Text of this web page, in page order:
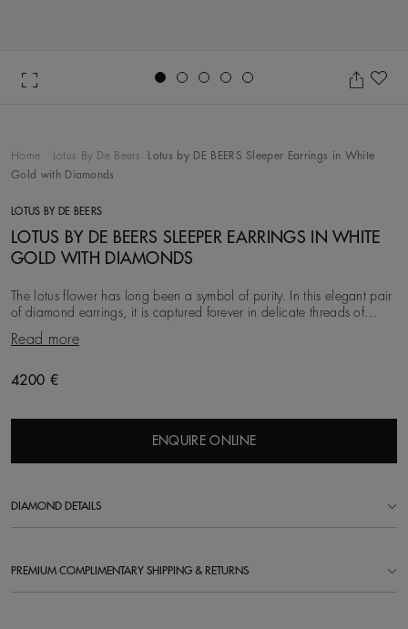
Home Lotus By De Beers
Lotus by DE BEERS Sleeper Earrings in White
Gold with Diamonds
LOTUS BY DE BEERS
LOTUS BY DE BEERS SLEEPER EARRINGS IN WHITE
GOLD WITH DIAMONDS
The lotus flower has long been a symbol of purity. In this elegant pair
of diamond earrings, it is captured forever in delicate threads of
micropavé set in 18K white
Read more
Original price
4200 €
ENQUIRE ONLINE
DIAMOND DETAILS
PREMIUM COMPLIMENTARY SHIPPING & RETURNS